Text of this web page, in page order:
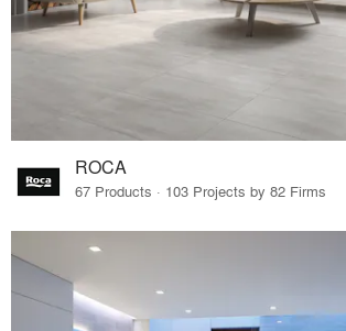
ROCA
67 Products · 103 Projects by 82 Firms